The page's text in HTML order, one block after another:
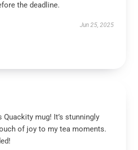
the deadline.
Jun 25, 2025
Quackity mug! It’s stunningly
of joy to my tea moments.